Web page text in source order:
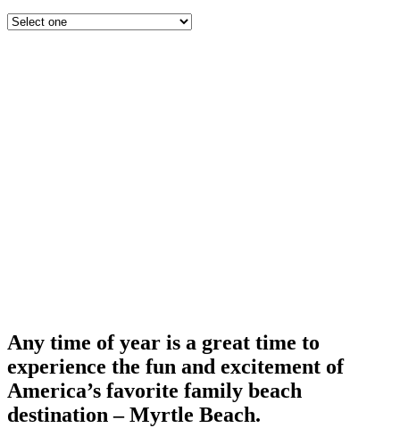
Any time of year is a great time to
experience the fun and excitement of
America’s favorite family beach
destination – Myrtle Beach.